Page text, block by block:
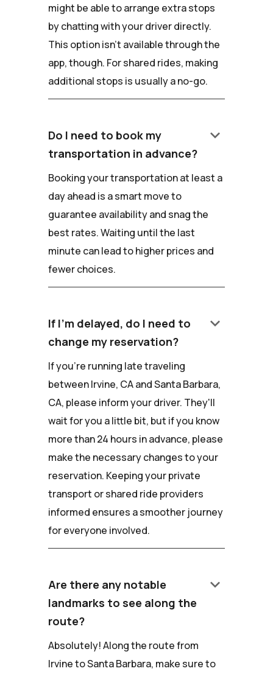
might be able to arrange extra stops
by chatting with your driver directly.
This option isn't available through the
app, though. For shared rides, making
additional stops is usually a no-go.
Do I need to book my
transportation in advance?
keyboard_arrow_down
Booking your transportation at least a
day ahead is a smart move to
guarantee availability and snag the
best rates. Waiting until the last
minute can lead to higher prices and
fewer choices.
If I'm delayed, do I need to
change my reservation?
keyboard_arrow_down
If you're running late traveling
between Irvine, CA and Santa Barbara,
CA, please inform your driver. They'll
wait for you a little bit, but if you know
more than 24 hours in advance, please
make the necessary changes to your
reservation. Keeping your private
transport or shared ride providers
informed ensures a smoother journey
for everyone involved.
Are there any notable
landmarks to see along the
route?
keyboard_arrow_down
Absolutely! Along the route from
Irvine to Santa Barbara, make sure to